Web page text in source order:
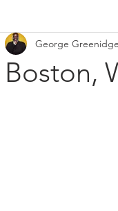
Boston,
George Greenidge